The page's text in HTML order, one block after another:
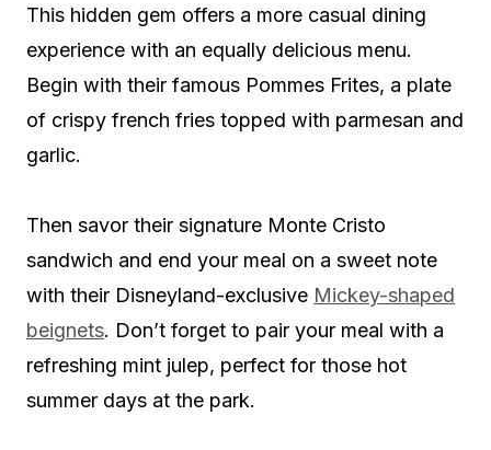
This hidden gem offers a more casual dining
experience with an equally delicious menu.
Begin with their famous Pommes Frites, a plate
of crispy french fries topped with parmesan and
garlic.
Then savor their signature Monte Cristo
sandwich and end your meal on a sweet note
with their Disneyland-exclusive Mickey-shaped
beignets. Don’t forget to pair your meal with a
refreshing mint julep, perfect for those hot
summer days at the park.